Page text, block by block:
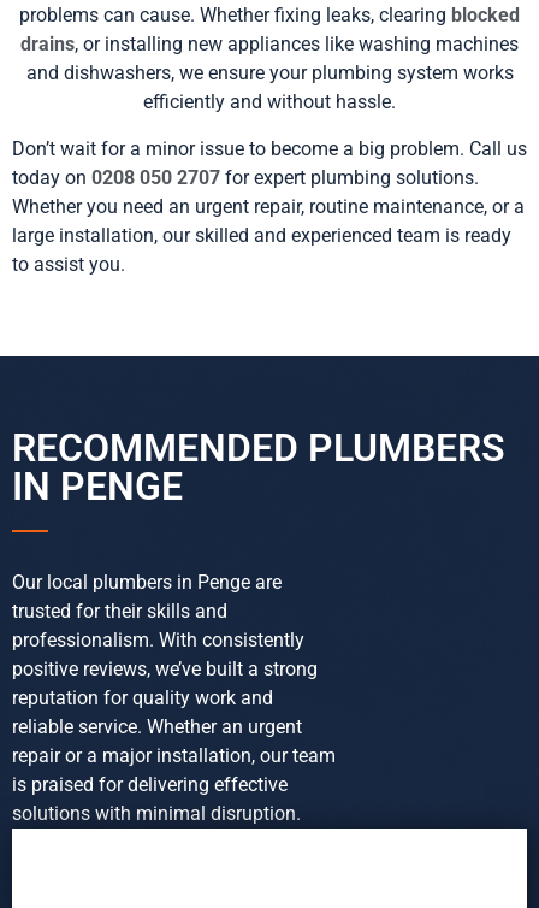
problems can cause. Whether fixing leaks, clearing blocked
drains, or installing new appliances like washing machines
and dishwashers, we ensure your plumbing system works
efficiently and without hassle.
Don’t wait for a minor issue to become a big problem. Call us
today on 0208 050 2707 for expert plumbing solutions.
Whether you need an urgent repair, routine maintenance, or a
large installation, our skilled and experienced team is ready
to assist you.
RECOMMENDED PLUMBERS
IN PENGE
Our local plumbers in Penge are
trusted for their skills and
professionalism. With consistently
positive reviews, we’ve built a strong
reputation for quality work and
reliable service. Whether an urgent
repair or a major installation, our team
is praised for delivering effective
solutions with minimal disruption.